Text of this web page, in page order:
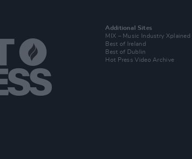
Additional Sites
MIX – Music Industry Xplained
Best of Ireland
Best of Dublin
Hot Press Video Archive